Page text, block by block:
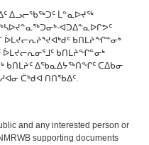
ᐃᓗᓕᖃᖅᑐᑦ ᒫᓐᓇᐅᔪᖅ
ᐊᑐᐃᓐᓇᐅᒋᕗᑦ
ᑲᑎᒪᔨᖏᓐᓂᒃ
ᐆᒪᔪᓕᕆᓂᕐᒧᑦ ᑲᑎᒪᔨᖏᓐᓂᒃ
ᑲᑎᒪᔨᑦ ᐃᖃᓇᐃᔭᖅᑎᖏᑦ ᑕᐃᑲᓂ
ᑖᒃᑯᐊ ᑎᑎᖃᐃᑦ.
and any interested person or
supporting documents